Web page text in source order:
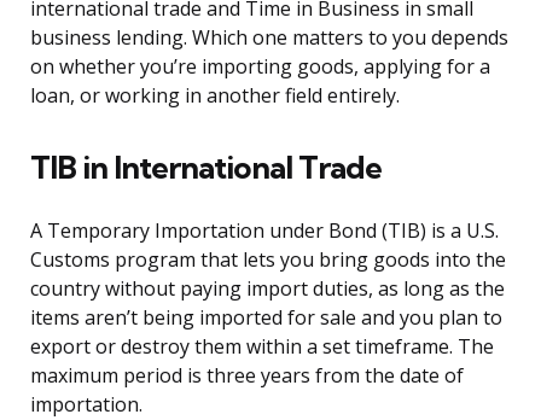
international trade and Time in Business in small
business lending. Which one matters to you depends
on whether you’re importing goods, applying for a
loan, or working in another field entirely.
TIB in International Trade
A Temporary Importation under Bond (TIB) is a U.S.
Customs program that lets you bring goods into the
country without paying import duties, as long as the
items aren’t being imported for sale and you plan to
export or destroy them within a set timeframe. The
maximum period is three years from the date of
importation.